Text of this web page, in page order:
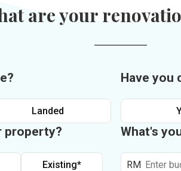
are your
Landed
property?
Existing*
Have you
What's
RM